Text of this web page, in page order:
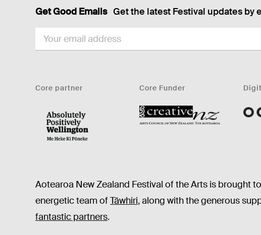
Get Good Emails Get the latest Festival updates by
EMAIL
Core partner Core Funder
Aotearoa New Zealand Festival of the Arts is brought
energetic team ofTāwhiri, along with the generous
fantastic partners.